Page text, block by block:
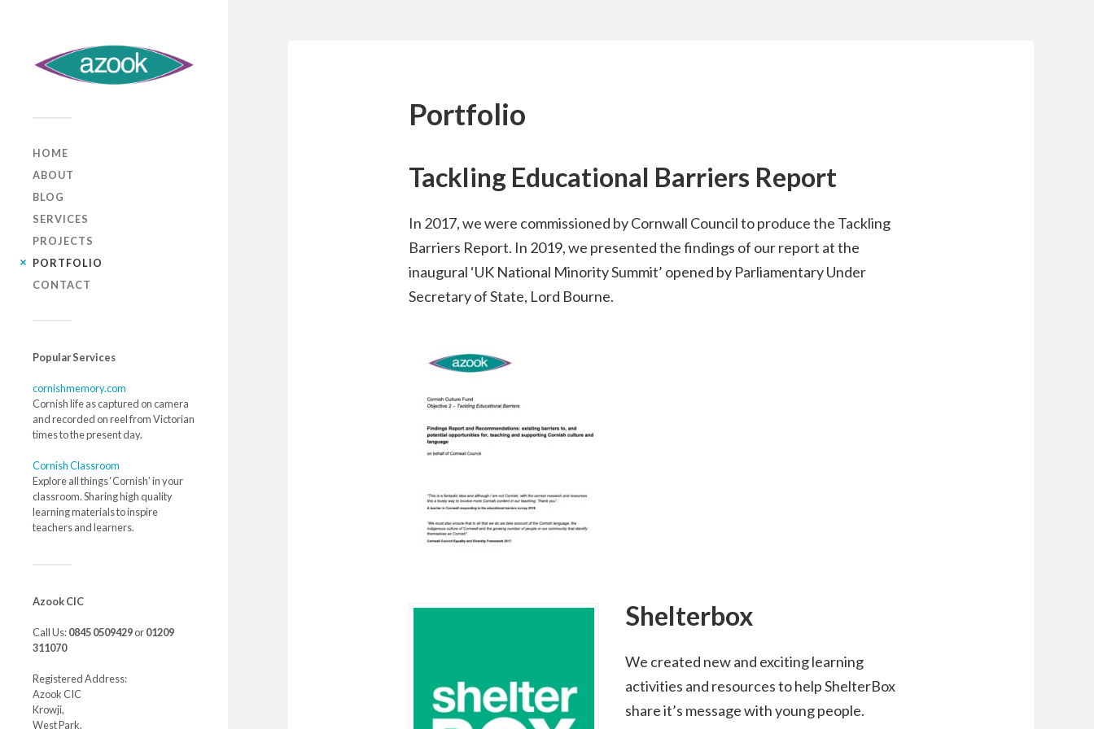
HOME
ABOUT
BLOG
SERVICES
PROJECTS
PORTFOLIO
CONTACT
Popular Services
cornishmemory.com
Cornish life as captured on camera
and recorded on reel from Victorian
times to the present day.
Cornish Classroom
Explore all things ‘Cornish’ in your
classroom. Sharing high quality
learning materials to inspire
teachers and learners.
Azook CIC
Call Us:0845 0509429or01209
311070
Registered Address:
Azook CIC
Krowji,
West Park,
Portfolio
Tackling Educational Barriers Report
In 2017, we were commissioned by Cornwall Council to produce the Tackling
Barriers Report. In 2019, we presented the findings of our report at the
inaugural ‘UK National Minority Summit’ opened by Parliamentary Under
Secretary of State, Lord Bourne.
Shelterbox
We created new and exciting learning
activities and resources to help ShelterBox
share it’s message with young people.